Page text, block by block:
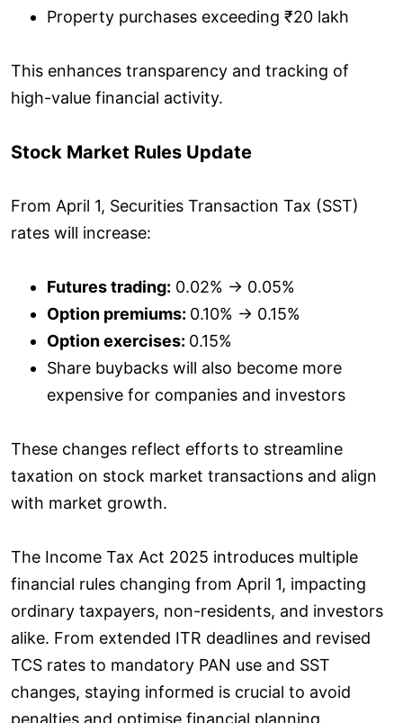
Property purchases exceeding ₹20 lakh
This enhances transparency and tracking of
high-value financial activity.
Stock Market Rules Update
From April 1, Securities Transaction Tax (SST)
rates will increase:
Futures trading: 0.02% → 0.05%
Option premiums: 0.10% → 0.15%
Option exercises: 0.15%
Share buybacks will also become more
expensive for companies and investors
These changes reflect efforts to streamline
taxation on stock market transactions and align
with market growth.
The Income Tax Act 2025 introduces multiple
financial rules changing from April 1, impacting
ordinary taxpayers, non-residents, and investors
alike. From extended ITR deadlines and revised
TCS rates to mandatory PAN use and SST
changes, staying informed is crucial to avoid
penalties and optimise financial planning.